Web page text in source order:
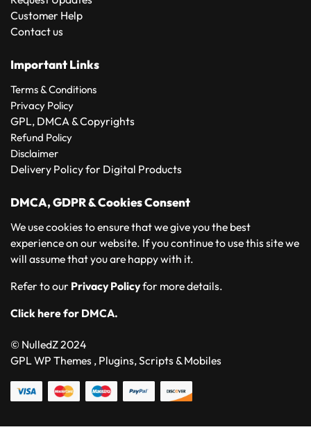
Customer Help
Contact us
Important Links
Terms & Conditions
Privacy Policy
GPL, DMCA & Copyrights
Refund Policy
Disclaimer
Delivery Policy for Digital Products
DMCA, GDPR & Cookies Consent
We use cookies to ensure that we give you the best
experience on our website. If you continue to use this site we
will assume that you are happy with it.
Refer to our Privacy Policyfor more details.
Click here for DMCA.
© NulledZ 2024
GPL WP Themes , Plugins, Scripts & Mobiles